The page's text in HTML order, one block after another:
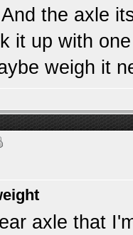
the axle
it up with
weigh it
axle that